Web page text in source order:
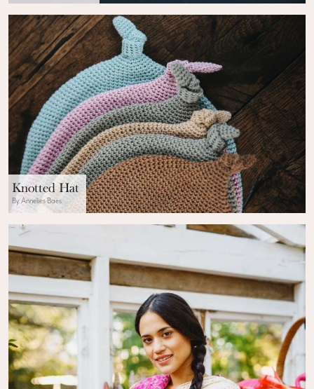
Knotted Hat
By Annelies Baes